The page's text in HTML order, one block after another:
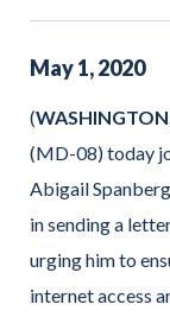
May1,2020
(
(MD-08) today
Abigail
in sending a
urging him to
internet access